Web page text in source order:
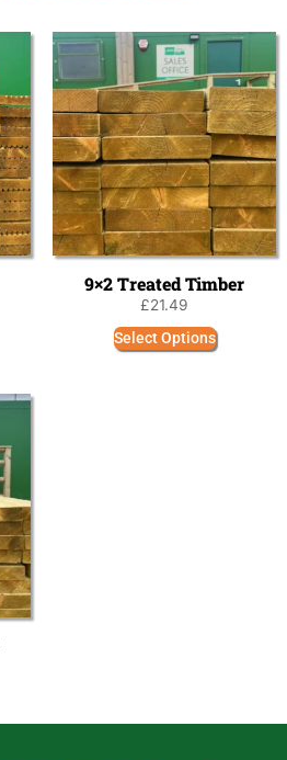
9×2 Treated Timber
£21.49
Select Options